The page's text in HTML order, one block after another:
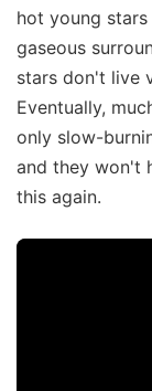
hot young
gaseous
stars don't live
Eventually,
only slow-
and they won't
this again.